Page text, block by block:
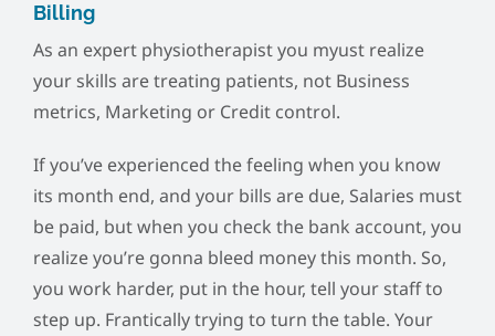
Billing
As an expert physiotherapist you myust realize
your skills are treating patients, not Business
metrics, Marketing or Credit control.
If you’ve experienced the feeling when you know
its month end, and your bills are due, Salaries must
be paid, but when you check the bank account, you
realize you’re gonna bleed money this month. So,
you work harder, put in the hour, tell your staff to
step up. Frantically trying to turn the table. Your